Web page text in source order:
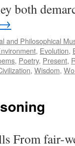
both
→
and Philosophical
, Evolution,
, Poetry, Present,
, Wisdom,
From fair-